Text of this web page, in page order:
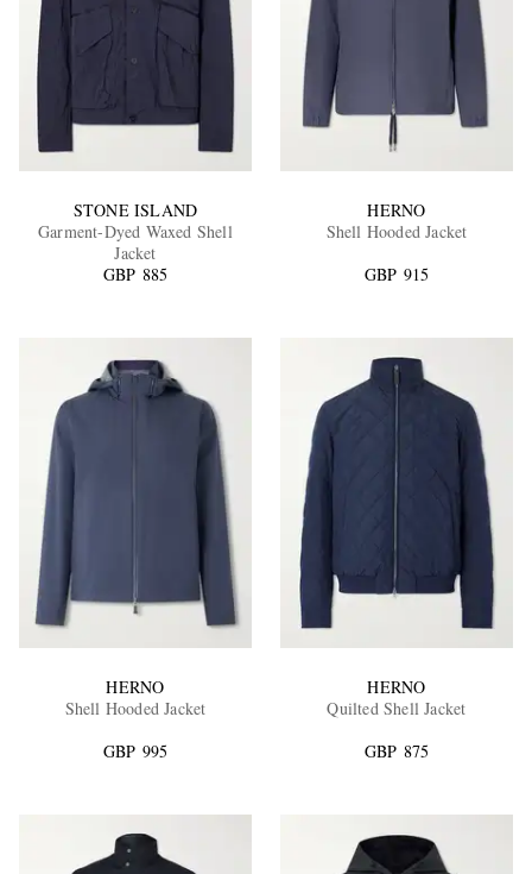
STONE ISLAND
Garment-Dyed Waxed Shell
Jacket
GBP 885
HERNO
Shell Hooded Jacket
GBP 915
HERNO
Shell Hooded Jacket
GBP 995
HERNO
Quilted Shell Jacket
GBP 875